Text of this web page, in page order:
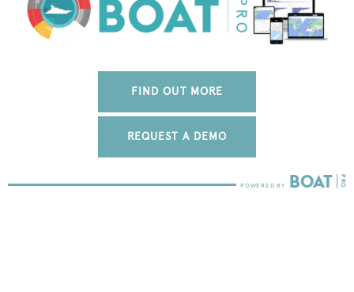
FIND OUT MORE
REQUEST A DEMO